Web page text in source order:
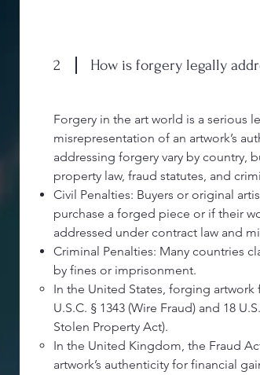
2 How is forgery legally
Forgery in the art world is a serious
misrepresentation of an artwork’s
addressing forgery vary by country,
property law, fraud statutes, and
Civil Penalties: Buyers or original
purchase a forged piece or if their
addressed under contract law and
Criminal Penalties: Many countries
by fines or imprisonment.
In the United States, forging artwork
U.S.C. § 1343 (Wire Fraud) and 18
Stolen Property Act).
In the United Kingdom, the Fraud
artwork’s authenticity for financial